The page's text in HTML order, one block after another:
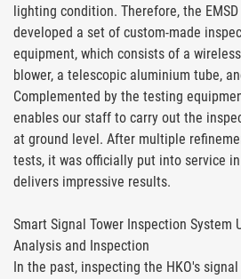
lighting condition. Therefore, the
developed a set of custom-made
equipment, which consists of a
blower, a telescopic aluminium tube,
Complemented by the testing
enables our staff to carry out the
at ground level. After multiple
tests, it was officially put into service
delivers impressive results.
Smart Signal Tower Inspection System
Analysis and Inspection
In the past, inspecting the HKO's